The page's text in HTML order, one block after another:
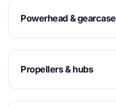
Powerhead & gearcase
Propellers & hubs